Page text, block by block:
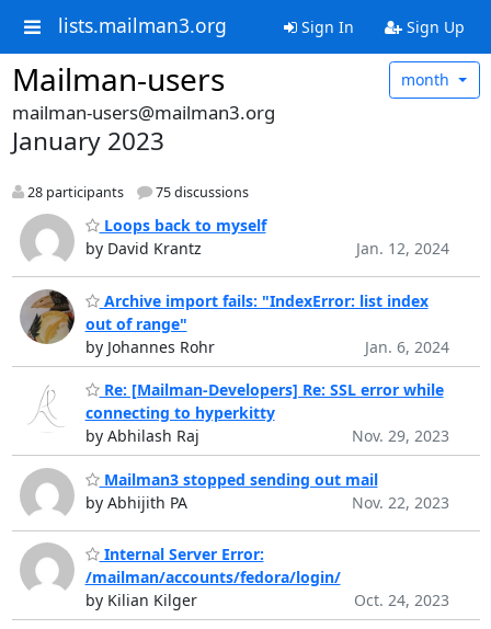
lists.mailman3.org Sign In Sign Up
Mailman-users month
mailman-users@mailman3.org
January 2023
28 participants 75 discussions
Loops back to myself
by David Krantz
Jan. 12, 2024
Archive import fails: "IndexError: list index
out of range"
by Johannes Rohr
Jan. 6, 2024
Re: [Mailman-Developers] Re: SSL error while
connecting to hyperkitty
by Abhilash Raj
Nov. 29, 2023
Mailman3 stopped sending out mail
by Abhijith PA
Nov. 22, 2023
Internal Server Error:
/mailman/accounts/fedora/login/
by Kilian Kilger
Oct. 24, 2023